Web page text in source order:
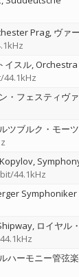
Prag ヴァー
イスル Orchestra
・フェスティヴァ
ツブルク・モーツ
44.1kHz
Symphoniker
ロイヤル・
ハーモニー管弦楽